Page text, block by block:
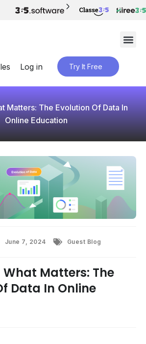
Log in Try It Free
Matters: The Evolution Of Data In
Online Education
June 7, 2024 Guest Blog
Matters: The
Data In Online